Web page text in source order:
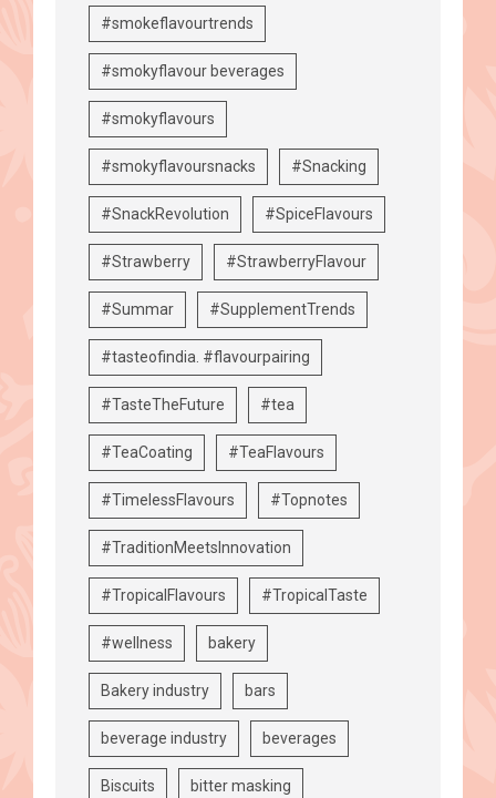
#smokeflavourtrends
#smokyflavour beverages
#smokyflavours
#smokyflavoursnacks #Snacking
#SnackRevolution #SpiceFlavours
#Strawberry #StrawberryFlavour
#Summar #SupplementTrends
#tasteofindia. #flavourpairing
#TasteTheFuture #tea
#TeaCoating #TeaFlavours
#TimelessFlavours #Topnotes
#TraditionMeetsInnovation
#TropicalFlavours #TropicalTaste
#wellness bakery
Bakery industry bars
beverage industry beverages
Biscuits bitter masking